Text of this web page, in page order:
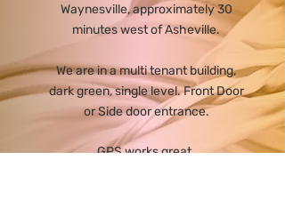
Waynesville, approximately 30
minutes west of Asheville.
We are in a multi tenant building,
dark green, single level. Front Door
or Side door entrance.
GPS works great.